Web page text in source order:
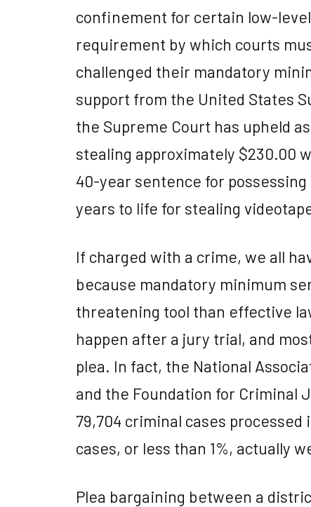
confinement for certain low-
requirement by which courts
challenged their mandatory
support from the United States
the Supreme Court has upheld
stealing approximately $230.00
40-year sentence for
years to life for stealing
If charged with a crime, we all
because mandatory minimum
threatening tool than effective
happen after a jury trial, and
plea. In fact, the National
and the Foundation for Criminal
79,704 criminal cases processed
cases, or less than 1%, actually
Plea bargaining between a